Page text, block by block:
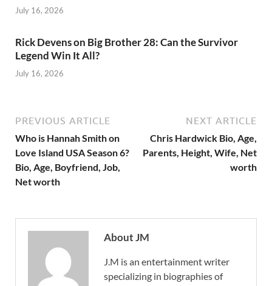
July 16, 2026
Rick Devens on Big Brother 28: Can the Survivor
Legend Win It All?
July 16, 2026
PREVIOUS ARTICLE
Who is Hannah Smith on
Love Island USA Season 6?
Bio, Age, Boyfriend, Job,
Net worth
NEXT ARTICLE
Chris Hardwick Bio, Age,
Parents, Height, Wife, Net
worth
About JM
J.M is an entertainment writer
specializing in biographies of